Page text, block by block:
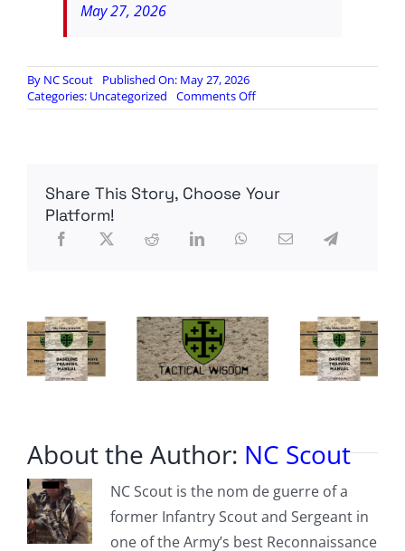
May 27, 2026
By NC Scout
Published On: May 27, 2026
Categories: Uncategorized Comments Offon
RINO
gallon
Unbelievable
Share This Story, Choose Your
Platform!
About the Author: NC Scout
NC Scout is the nom de guerre of a
former Infantry Scout and Sergeant in
one of the Army’s best Reconnaissance